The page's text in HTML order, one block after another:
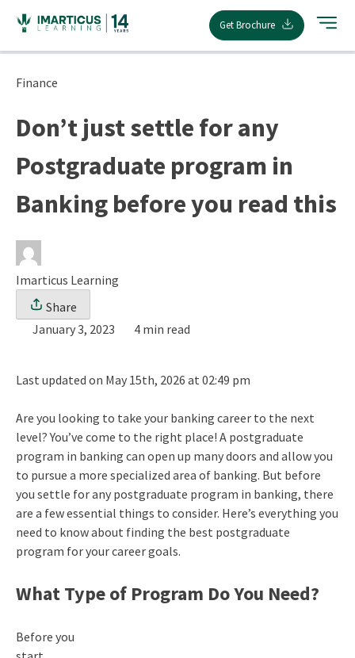
content
Get Brochure
Finance
Don’t just settle for any
Postgraduate program in
Banking before you read this
Imarticus Learning
Share
January 3, 2023
4 min read
Last updated on May 15th, 2026 at 02:49 pm
Are you looking to take your banking career to the next
level? You’ve come to the right place! A postgraduate
program in banking can open up many doors and allow you
to pursue a more specialized area of banking. But before
you settle for any postgraduate program in banking, there
are a few essential things to consider. Here’s everything you
need to know about finding the best postgraduate
program for your career goals.
What Type of Program Do You Need?
Before you